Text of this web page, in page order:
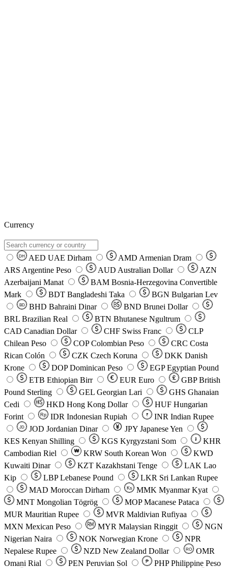
Currency
DH AED UAE Dirham AMD Armenian Dram
ARS Argentine Peso AUD Australian Dollar
AZN
Azerbaijani Manat
BAM Bosnia-Herzegovina Convertible
Mark
BDT Bangladeshi Taka BGN Bulgarian Lev
BD BHD Bahraini Dinar BND Brunei Dollar
BRL Brazilian Real BTN Bhutanese Ngultrum
CAD Canadian Dollar CHF Swiss Franc
CLP
Chilean Peso
COP Colombian Peso CRC Costa
Rican Colón
CZK Czech Koruna DKK Danish
Krone
DOP Dominican Peso EGP Egyptian Pound
ETB Ethiopian Birr EUR Euro GBP British
Pound Sterling
GEL Georgian Lari GHS Ghanaian
Cedi
HKD Hong Kong Dollar HUF Hungarian
Forint
Rp IDR Indonesian Rupiah ₹ INR Indian Rupee
JD JOD Jordanian Dinar JPY Japanese Yen
KES Kenyan Shilling KGS Kyrgyzstani Som ៛
KHR
Cambodian Riel
₩ KRW South Korean Won
KWD
Kuwaiti Dinar
KZT Kazakhstani Tenge LAK Lao
Kip
LBP Lebanese Pound LKR Sri Lankan Rupee
MAD Moroccan Dirham Ks MMK Myanmar Kyat
MNT Mongolian Tögrög MOP Macanese Pataca
MUR Mauritian Rupee MVR Maldivian Rufiyaa
MXN Mexican Peso MYR Malaysian Ringgit
NGN
Nigerian Naira
NOK Norwegian Krone
NPR
Nepalese Rupee
NZD New Zealand Dollar RO
OMR
Omani Rial
PEN Peruvian Sol ₱ PHP Philippine Peso